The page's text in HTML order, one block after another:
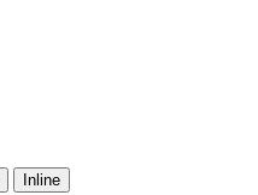
Inline